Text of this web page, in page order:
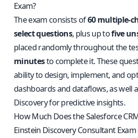
Exam?
The exam consists of60 multiple-
select questions, plus up tofive
placed randomly throughout the
minutesto complete it. These
ability to design, implement, and
dashboards and dataflows, as well
Discovery for predictive insights.
How Much Does the Salesforce
Einstein Discovery Consultant Exam